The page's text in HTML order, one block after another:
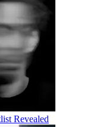
Revealed